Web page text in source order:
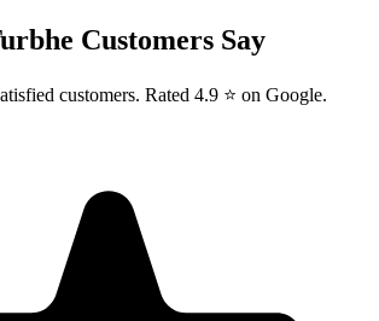
Customers Say
customers. Rated 4.9 ⭐ on Google.